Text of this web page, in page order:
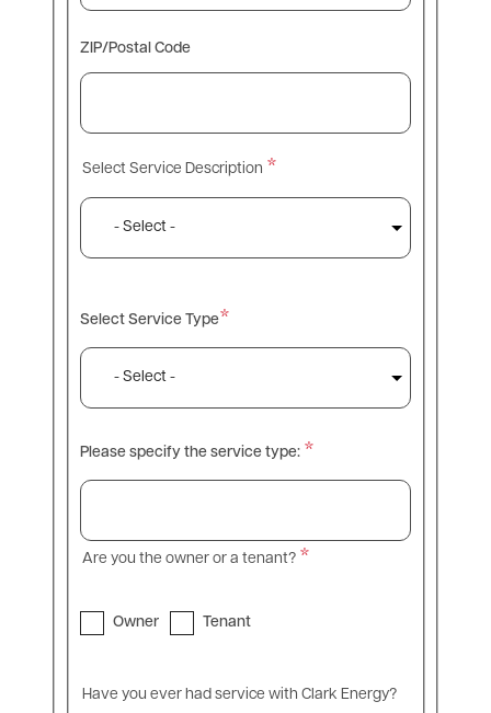
ZIP/Postal Code
Select Service Description
Select Service Type
Please specify the service type:
Are you the owner or a tenant?
Owner Tenant
Have you ever had service with Clark Energy?